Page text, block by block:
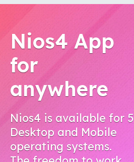
Nios4 App
for
anywhere
Nios4 is available for 5
Desktop and Mobile
operating systems.